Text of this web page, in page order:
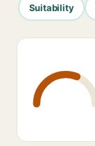
Suitability